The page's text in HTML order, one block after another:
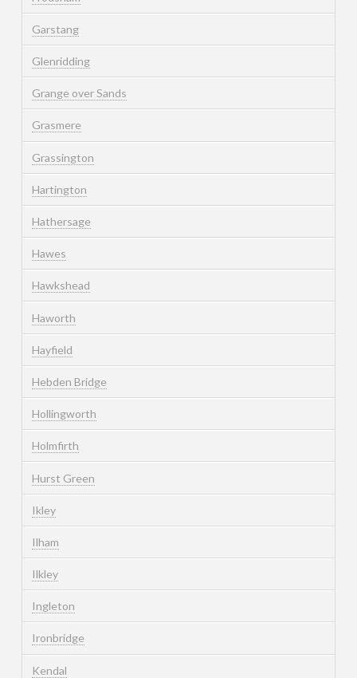
Garstang
Glenridding
Grange over Sands
Grasmere
Grassington
Hartington
Hathersage
Hawes
Hawkshead
Haworth
Hayfield
Hebden Bridge
Hollingworth
Holmfirth
Hurst Green
Ikley
Ilham
Ilkley
Ingleton
Ironbridge
Kendal